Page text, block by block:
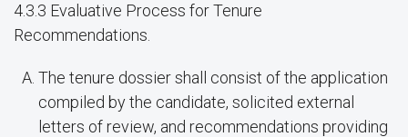
4.3.3 Evaluative Process for Tenure
Recommendations.
The tenure dossier shall consist of the application
compiled by the candidate, solicited external
letters of review, and recommendations providing